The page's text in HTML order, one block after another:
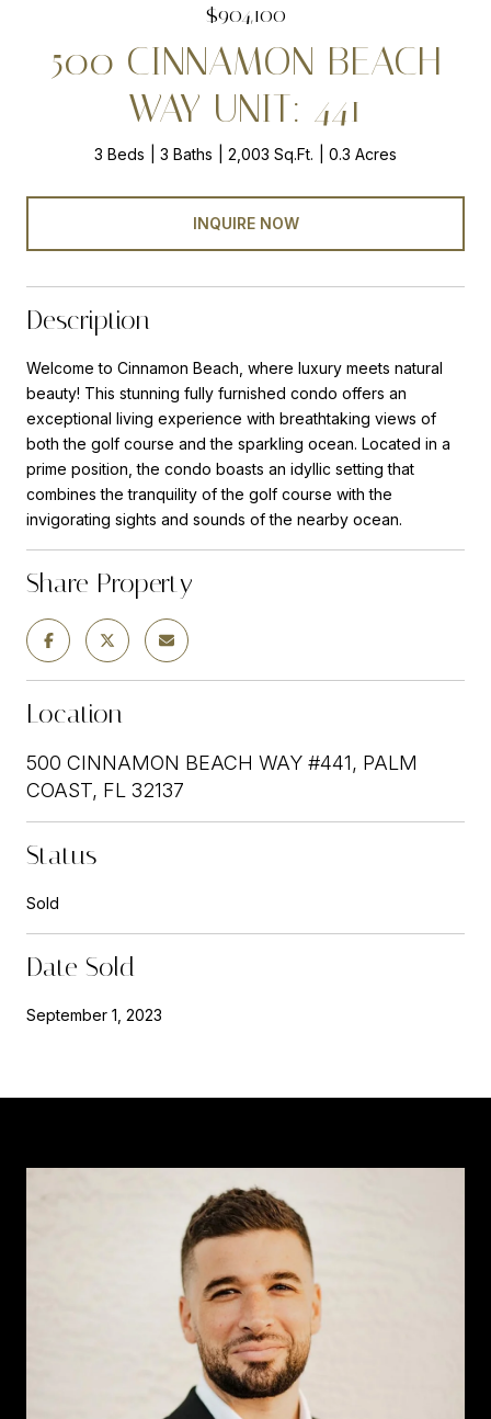
$904,100
500 CINNAMON BEACH
WAY UNIT: 441
3 Beds 3 Baths 2,003 Sq.Ft. 0.3 Acres
INQUIRE NOW
Description
Welcome to Cinnamon Beach, where luxury meets natural
beauty! This stunning fully furnished condo offers an
exceptional living experience with breathtaking views of
both the golf course and the sparkling ocean. Located in a
prime position, the condo boasts an idyllic setting that
combines the tranquility of the golf course with the
invigorating sights and sounds of the nearby ocean.
Share Property
Location
500 CINNAMON BEACH WAY #441, PALM
COAST, FL 32137
Status
Sold
Date Sold
September 1, 2023